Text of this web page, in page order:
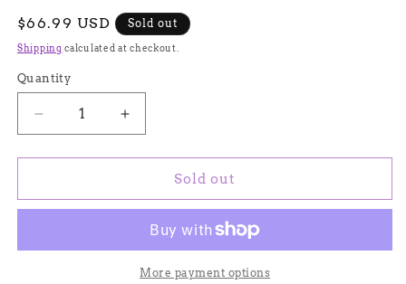
Regular
price
$66.99 USD Sold out
Shipping calculated at checkout.
Quantity
Quantity
Decrease
quantity
for
and
Sharon
Increase
quantity
for
Blossoms
and
Wings,
Sharon
Nowlan
Sold out
More payment options